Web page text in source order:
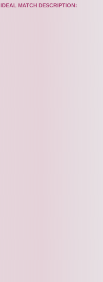
IDEAL MATCH DESCRIPTION: